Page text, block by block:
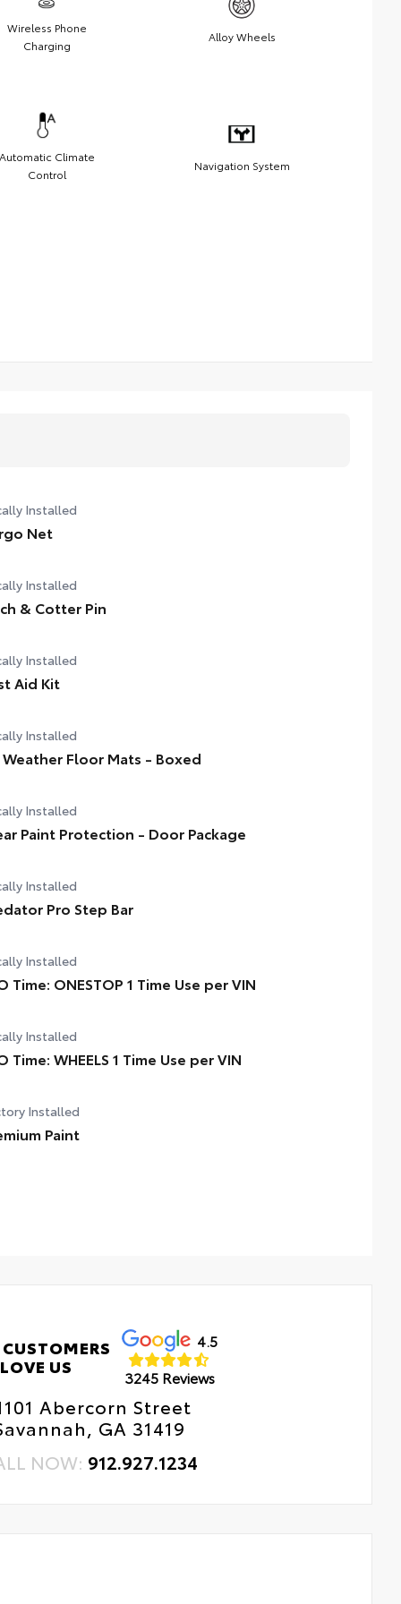
Wireless Phone
Charging
Alloy Wheels
Climate
Control
Navigation System
Installed
Net
Installed
& Cotter Pin
Installed
Aid Kit
Installed
Floor Mats - Boxed
Installed
Paint Protection - Door Package
Installed
Pro Step Bar
Installed
Time: ONESTOP 1 Time Use per VIN
Installed
Time: WHEELS 1 Time Use per VIN
Installed
Paint
LOVE US
4.5
3245 Reviews
Abercorn Street
GA 31419
NOW: 912.927.1234